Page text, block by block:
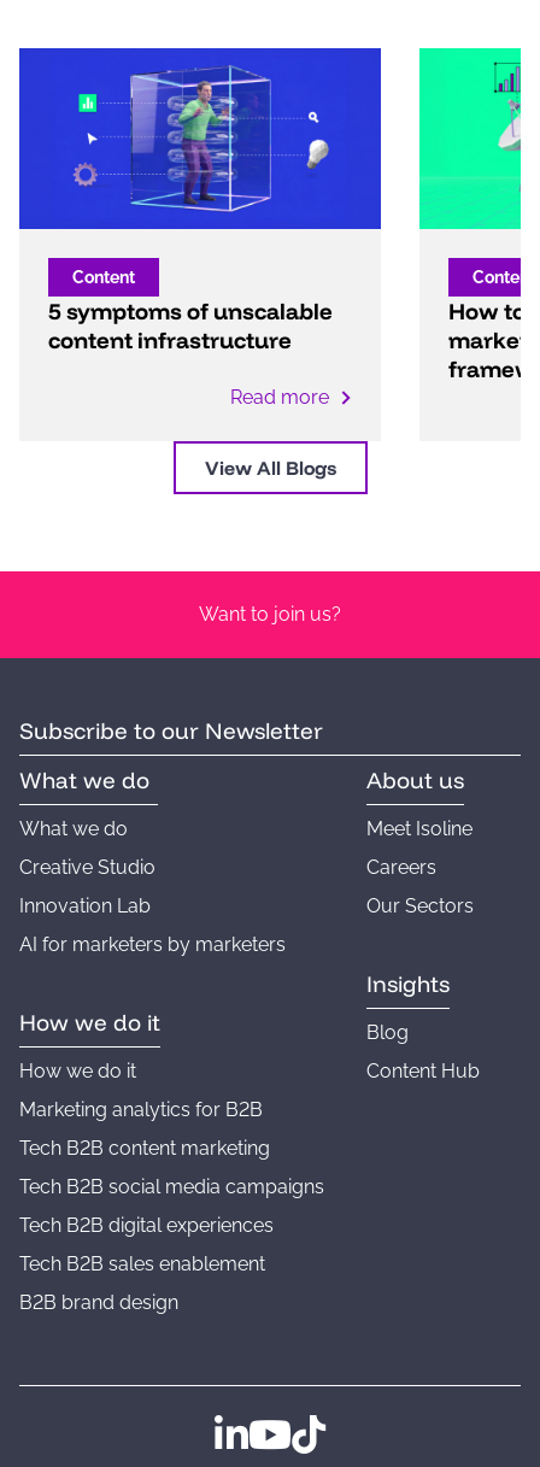
Content
5 symptoms of unscalable
content infrastructure
Read more
Content
How to
View All Blogs
Want to join us?
What we do
What we do
Creative Studio
Innovation Lab
AI for marketers by marketers
How we do it
How we do it
Marketing analytics for B2B
Tech B2B content marketing
Tech B2B social media campaigns
Tech B2B digital experiences
Tech B2B sales enablement
B2B brand design
About us
Meet Isoline
Careers
Our Sectors
Insights
Blog
Content Hub
Subscribe to our Newsletter
Follow us on LinkedIn
Follow us on YouTube
Follow us on TikTok